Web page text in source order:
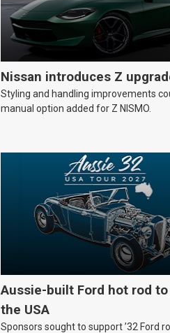
Nissan introduces Z
Styling and handling improvements
manual option added for Z NISMO.
Aussie-built Ford hot rod
the USA
Sponsors sought to support ’32 Ford